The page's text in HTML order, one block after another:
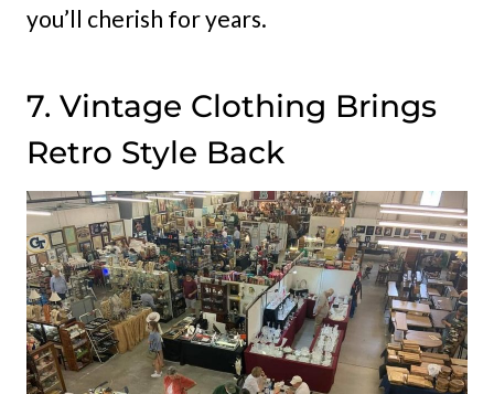
you’ll cherish for years.
7. Vintage Clothing Brings
Retro Style Back